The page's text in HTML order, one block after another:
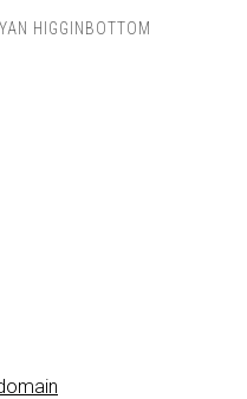
HIGGINBOTTOM